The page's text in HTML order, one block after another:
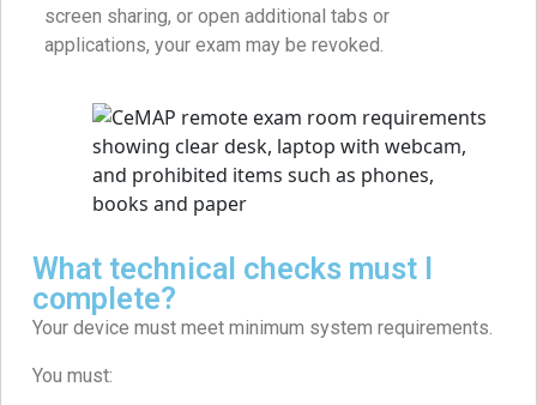
screen sharing, or open additional tabs or
applications, your exam may be revoked.
What technical checks must I
complete?
Your device must meet minimum system requirements.
You must: